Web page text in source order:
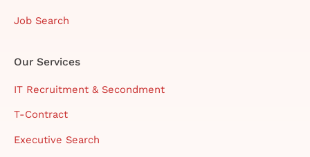
Job Search
Our Services
IT Recruitment & Secondment
T-Contract
Executive Search